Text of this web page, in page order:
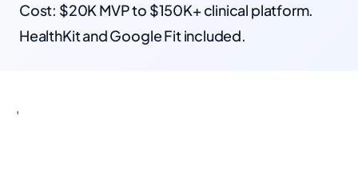
Cost: $20K MVP to $150K+ clinical platform.
HealthKit and Google Fit included.
'